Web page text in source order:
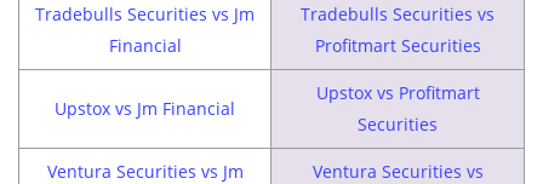
Tradebulls Securities vs Jm
Financial
Tradebulls Securities vs
Profitmart Securities
Upstox vs Jm Financial
Upstox vs Profitmart
Securities
Ventura Securities vs Jm
Ventura Securities vs